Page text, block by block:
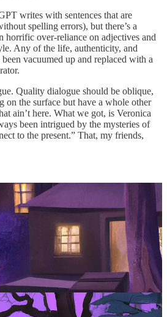
writes with sentences that are
spelling errors), but there’s a
horrific over-reliance on adjectives and
Any of the life, authenticity, and
vacuumed up and replaced with a
Quality dialogue should be oblique,
on the surface but have a whole other
ain’t here. What we got, is Veronica
been intrigued by the mysteries of
to the present.” That, my friends,